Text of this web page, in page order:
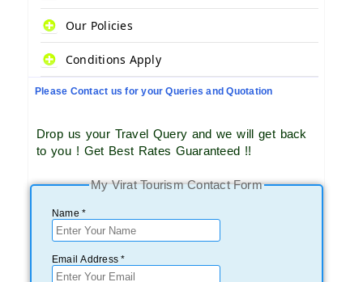
Our Policies
Conditions Apply
Please Contact us for your Queries and Quotation
Drop us your Travel Query and we will get back
to you ! Get Best Rates Guaranteed !!
My Virat Tourism Contact Form
Name *
Email Address *